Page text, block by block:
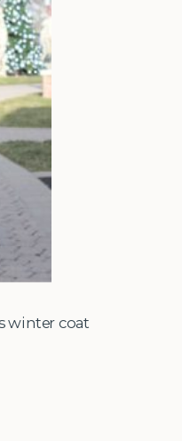
winter coat